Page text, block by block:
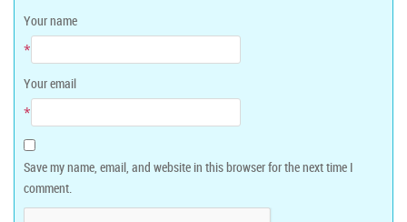
Your name
*
Your email
*
Save my name, email, and website in this browser for the next time I
comment.